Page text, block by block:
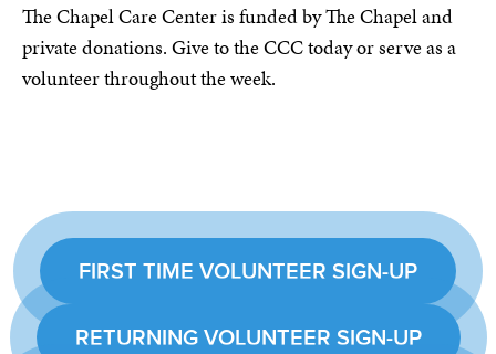
The Chapel Care Center is funded by The Chapel and
private donations. Give to the CCC today or serve as a
volunteer throughout the week.
FIRST TIME VOLUNTEER SIGN-UP
RETURNING VOLUNTEER SIGN-UP